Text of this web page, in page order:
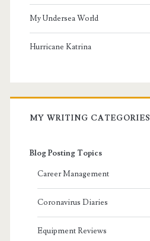
My Undersea World
Hurricane Katrina
MY WRITING CATEGORIES
Blog Posting Topics
Career Management
Coronavirus Diaries
Equipment Reviews